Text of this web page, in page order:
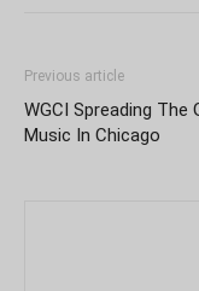
Previous article
WGCI Spreading The
Music In Chicago